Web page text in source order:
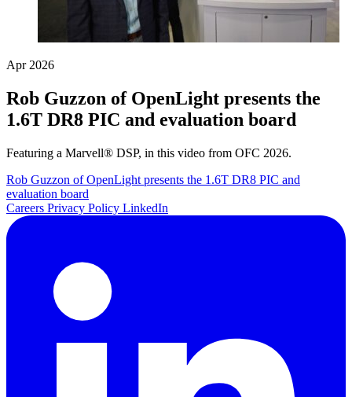
Apr 2026
Rob Guzzon of OpenLight presents the
1.6T DR8 PIC and evaluation board
Featuring a Marvell® DSP, in this video from OFC 2026.
Rob Guzzon of OpenLight presents the 1.6T DR8 PIC and
evaluation board
Careers Privacy Policy LinkedIn